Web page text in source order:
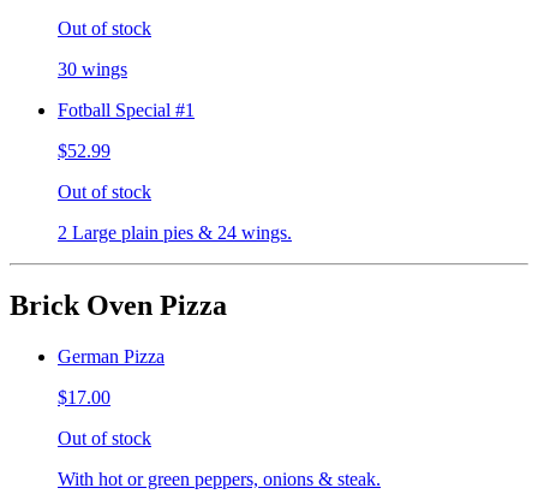
Out of stock
30 wings
Fotball Special #1
$52.99
Out of stock
2 Large plain pies & 24 wings.
Brick Oven Pizza
German Pizza
$17.00
Out of stock
With hot or green peppers, onions & steak.